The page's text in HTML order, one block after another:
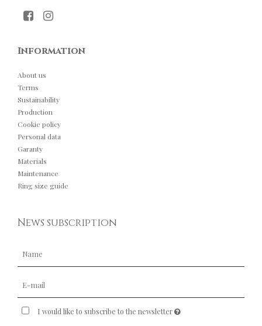
Information
About us
Terms
Sustainability
Production
Cookie policy
Personal data
Garanty
Materials
Maintenance
Ring size guide
News subscription
I would like to subscribe to the newsletter